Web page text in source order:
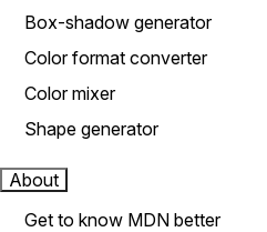
Box-shadow generator
Color format converter
Color mixer
Shape generator
About
Get to know MDN better